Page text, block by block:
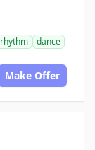
rhythm
dance
Make Offer